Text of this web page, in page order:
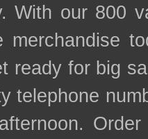
With our 800
merchandise
ready for big
telephone